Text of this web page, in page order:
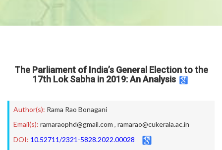
The Parliament of India’s General Election to the
17th Lok Sabha in 2019: An Analysis
Author(s): Rama Rao Bonagani
Email(s): ramaraophd@gmail.com , ramarao@cukerala.ac.in
DOI: 10.52711/2321-5828.2022.00028